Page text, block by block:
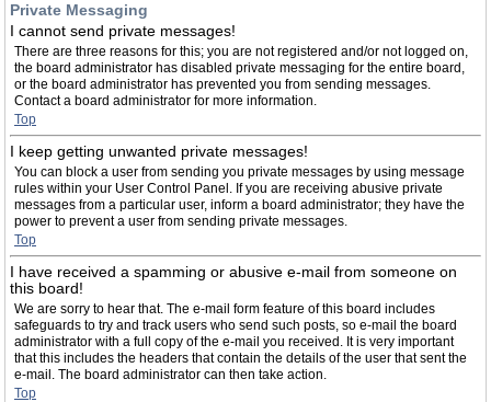
Private Messaging
I cannot send private messages!
There are three reasons for this; you are not registered and/or not logged on,
the board administrator has disabled private messaging for the entire board,
or the board administrator has prevented you from sending messages.
Contact a board administrator for more information.
Top
I keep getting unwanted private messages!
You can block a user from sending you private messages by using message
rules within your User Control Panel. If you are receiving abusive private
messages from a particular user, inform a board administrator; they have the
power to prevent a user from sending private messages.
Top
I have received a spamming or abusive e-mail from someone on
this board!
We are sorry to hear that. The e-mail form feature of this board includes
safeguards to try and track users who send such posts, so e-mail the board
administrator with a full copy of the e-mail you received. It is very important
that this includes the headers that contain the details of the user that sent the
e-mail. The board administrator can then take action.
Top